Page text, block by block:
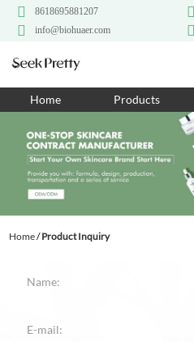
8618695881207
info@biohuaer.com
Home Products
Home/Product Inquiry
Home
Products
About Us
Ingredients